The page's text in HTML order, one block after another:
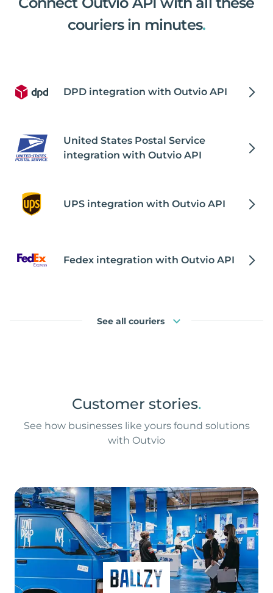
couriers in minutes.
DPD integration with Outvio API
United States Postal Service
integration with Outvio API
UPS integration with Outvio API
Fedex integration with Outvio API
See all couriers
Customer stories.
See how businesses like yours found solutions
with Outvio